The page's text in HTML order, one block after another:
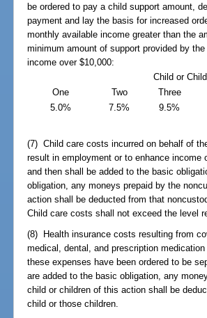
be ordered to pay a child support amount,
payment and lay the basis for increased
monthly available income greater than the
minimum amount of support provided by
income over $10,000:
Child or
One
Two Three
5.0%
7.5% 9.5%
(7) Child care costs incurred on behalf of
result in employment or to enhance
and then shall be added to the basic
obligation, any moneys prepaid by the
action shall be deducted from that
Child care costs shall not exceed the level
(8) Health insurance costs resulting from
medical, dental, and prescription
these expenses have been ordered to be
are added to the basic obligation, any
child or children of this action shall be
child or those children.